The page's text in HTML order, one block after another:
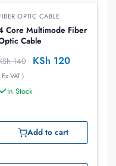
OPTIC CABLE
Core Multimode Fiber
Cable
140 KSh 120
Ex VAT )
In Stock
Add to cart